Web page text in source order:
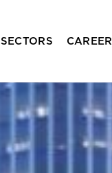
SECTORS CAREER